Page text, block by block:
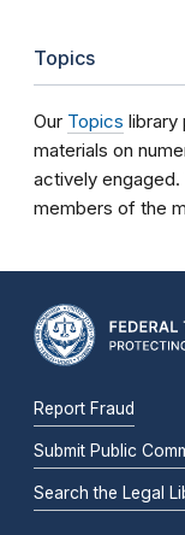
Topics
Our Topics
materials on
actively
members of the
Report Fraud
Submit Public
Search the Legal